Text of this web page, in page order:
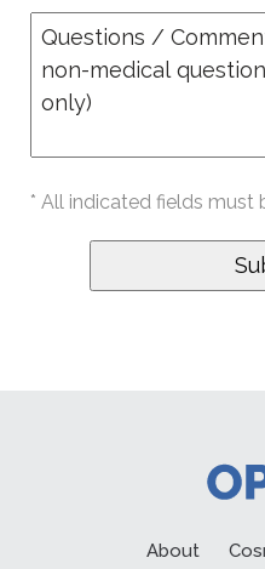
* All indicated fields must
About